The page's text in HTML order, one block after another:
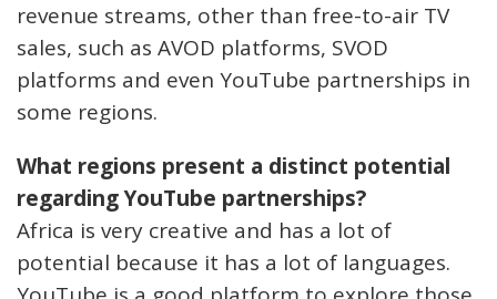
revenue streams, other than free-to-air TV
sales, such as AVOD platforms, SVOD
platforms and even YouTube partnerships in
some regions.
What regions present a distinct potential
regarding YouTube partnerships?
Africa is very creative and has a lot of
potential because it has a lot of languages.